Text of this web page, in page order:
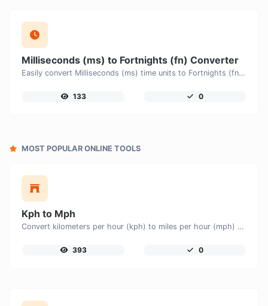
Milliseconds (ms) to Fortnights (fn) Converter
Easily convert Milliseconds (ms) time units to Fortnights (fn) with this easy convertor.
133 0
MOST POPULAR ONLINE TOOLS
Kph to Mph
Convert kilometers per hour (kph) to miles per hour (mph) with ease.
393 0